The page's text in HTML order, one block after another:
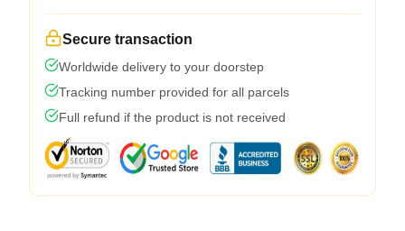
Secure transaction
Worldwide delivery to your doorstep
Tracking number provided for all parcels
Full refund if the product is not received